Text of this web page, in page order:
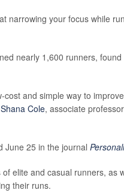
narrowing your focus while
nearly 1,600 runners,
cost and simple way to
Shana Cole, associate
June 25 in the journal
elite and casual runners,
their runs.